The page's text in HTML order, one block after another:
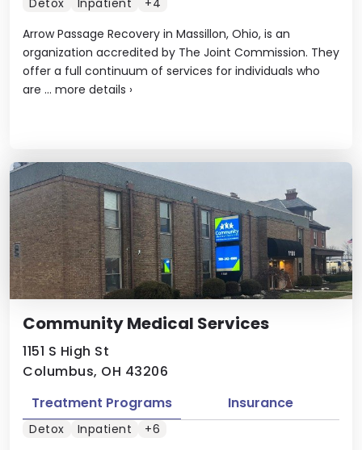
Arrow Passage Recovery in Massillon, Ohio, is an
organization accredited by The Joint Commission. They
offer a full continuum of services for individuals who
are ... more details ›
Detox Inpatient +4
Community Medical Services
1151 S High St
Columbus, OH 43206
Treatment Programs Insurance
Detox Inpatient +6